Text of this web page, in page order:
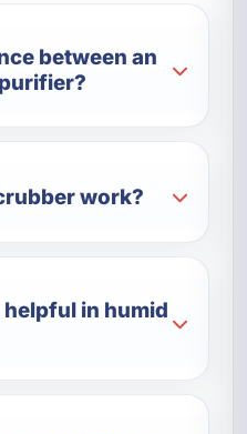
between an
work?
in humid